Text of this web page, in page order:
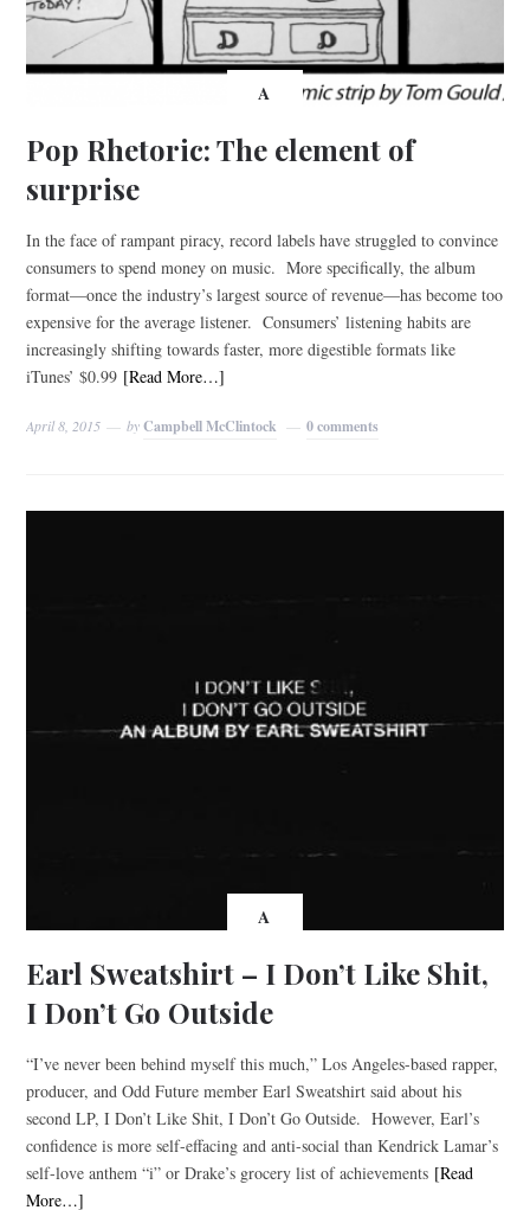
A
Pop Rhetoric: The element of
surprise
In the face of rampant piracy, record labels have struggled to convince
consumers to spend money on music. More specifically, the album
format—once the industry’s largest source of revenue—has become too
expensive for the average listener. Consumers’ listening habits are
increasingly shifting towards faster, more digestible formats like
iTunes’ $0.99 [Read More…]
April 8, 2015 byCampbell McClintock 0 comments
A
Earl Sweatshirt – I Don’t Like Shit,
I Don’t Go Outside
“I’ve never been behind myself this much,” Los Angeles-based rapper,
producer, and Odd Future member Earl Sweatshirt said about his
second LP, I Don’t Like Shit, I Don’t Go Outside. However, Earl’s
confidence is more self-effacing and anti-social than Kendrick Lamar’s
self-love anthem “i” or Drake’s grocery list of achievements [Read
More…]